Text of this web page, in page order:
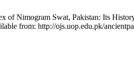
of Nimogram Swat, Pakistan: Its
from: http://ojs.uop.edu.pk/